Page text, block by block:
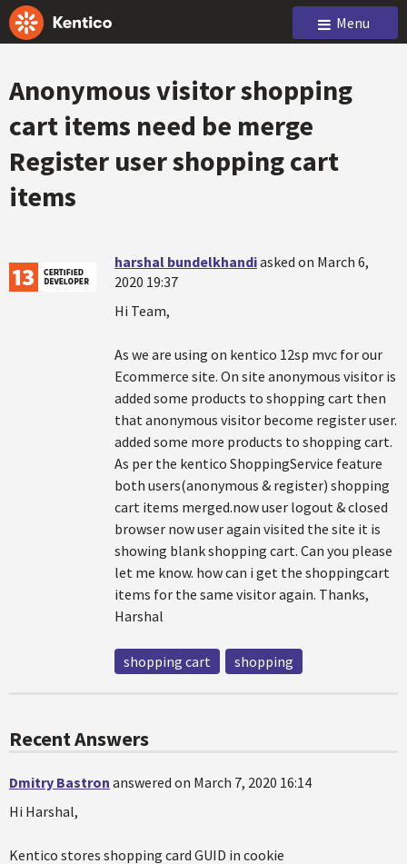
Menu
Anonymous visitor shopping
cart items need be merge
Register user shopping cart
items
harshal bundelkhandiasked on March 6,
2020 19:37
Hi Team,
As we are using on kentico 12sp mvc for our
Ecommerce site. On site anonymous visitor is
added some products to shopping cart then
that anonymous visitor become register user.
added some more products to shopping cart.
As per the kentico ShoppingService feature
both users(anonymous & register) shopping
cart items merged.now user logout & closed
browser now user again visited the site it is
showing blank shopping cart. Can you please
let me know. how can i get the shoppingcart
items for the same visitor again. Thanks,
Harshal
shopping cart shopping
Recent Answers
Dmitry Bastron answered on March 7, 2020 16:14
Hi Harshal,
Kentico stores shopping card GUID in cookie